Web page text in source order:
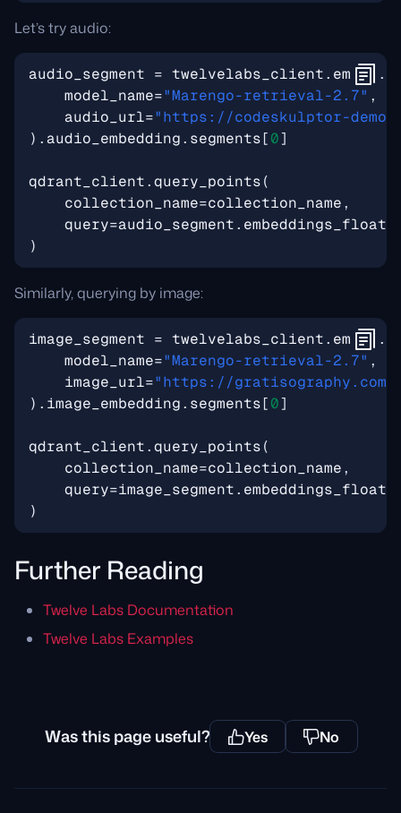
Let’s try audio:
audio_segment = twelvelabs_client. embed .
model_name="Marengo-retrieval-2.7" ,
audio_url="https://codeskulptor-
) . audio_embedding. segments[0]
qdrant_client.query_points(
collection_name=collection_name,
query=audio_segment. embeddings_float
)
Similarly, querying by image:
image_segment = twelvelabs_client. embed .
model_name="Marengo-retrieval-2.7" ,
image_url="https://gratisography.com/
) . image_embedding. segments[0]
qdrant_client.query_points(
collection_name=collection_name,
query=image_segment. embeddings_float
)
Further Reading
Twelve Labs Documentation
Twelve Labs Examples
Was this page useful? Yes No